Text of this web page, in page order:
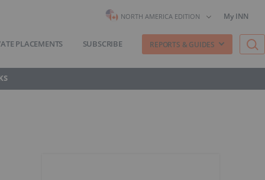
NORTH AMERICA EDITION My INN
PLACEMENTS SUBSCRIBE REPORTS & GUIDES